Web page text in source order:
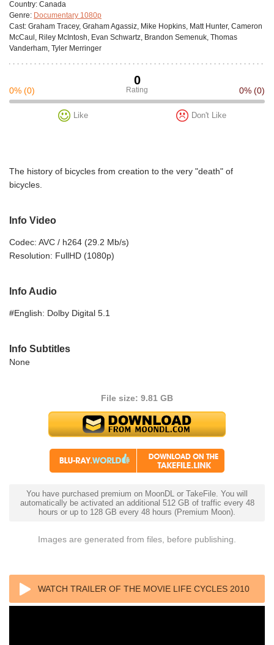
Сountry: Canada
Genre: Documentary 1080p
Cast: Graham Tracey, Graham Agassiz, Mike Hopkins, Matt Hunter, Cameron
McCaul, Riley McIntosh, Evan Schwartz, Brandon Semenuk, Thomas
Vanderham, Tyler Merringer
0
Rating
0% (0) 0% (0)
Like Don't Like
The history of bicycles from creation to the very "death" of
bicycles.
Info Video
Codec: AVC / h264 (29.2 Mb/s)
Resolution: FullHD (1080p)
Info Audio
#English: Dolby Digital 5.1
Info Subtitles
None
File size: 9.81 GB
You have purchased premium on MoonDL or TakeFile. You will
automatically be activated an additional 512 GB of traffic every 48
hours or up to 128 GB every 48 hours (Premium Moon).
Images are generated from files, before publishing.
WATCH TRAILER OF THE MOVIE LIFE CYCLES 2010